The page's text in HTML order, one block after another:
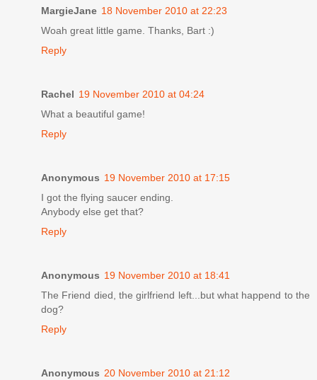
MargieJane 18 November 2010 at 22:23
Woah great little game. Thanks, Bart :)
Reply
Rachel 19 November 2010 at 04:24
What a beautiful game!
Reply
Anonymous 19 November 2010 at 17:15
I got the flying saucer ending.
Anybody else get that?
Reply
Anonymous 19 November 2010 at 18:41
The Friend died, the girlfriend left...but what happend to the
dog?
Reply
Anonymous 20 November 2010 at 21:12